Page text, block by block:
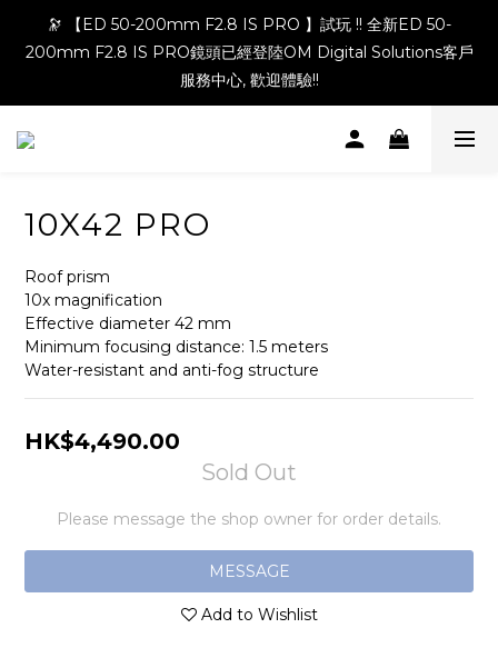
🔭 【ED 50-200mm F2.8 IS PRO 】試玩 !! 全新ED 50-
200mm F2.8 IS PRO鏡頭已經登陸OM Digital Solutions客戶
服務中心, 歡迎體驗!!
10X42 PRO
Roof prism
10x magnification
Effective diameter 42 mm
Minimum focusing distance: 1.5 meters
Water-resistant and anti-fog structure
HK$4,490.00
Sold Out
Please message the shop owner for order details.
MESSAGE
Add to Wishlist